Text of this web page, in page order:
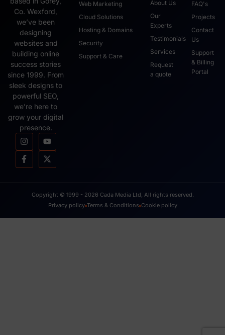
This Account Has Been Suspended – Please
contact the billing/support department as soon
as possible.
This Account Has Been Suspended Please contact the
billing/support department as soon as possible. We got a
call today from a business asking what this means, When
we looked up
July 17, 2008